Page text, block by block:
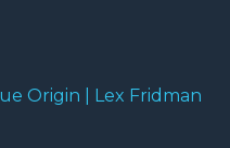
Origin | Lex Fridman